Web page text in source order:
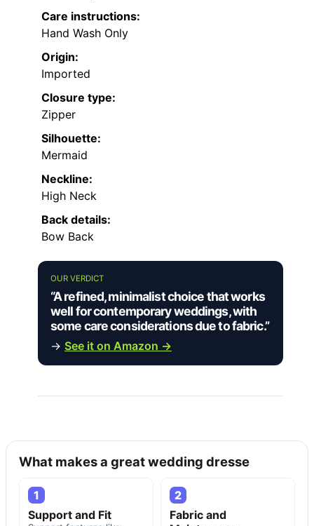
Care instructions:
Hand Wash Only
Origin:
Imported
Closure type:
Zipper
Silhouette:
Mermaid
Neckline:
High Neck
Back details:
Bow Back
OUR VERDICT
“A refined, minimalist choice that works
well for contemporary weddings, with
some care considerations due to fabric.”
→ See it on Amazon →
What makes a great wedding dresse
1
Support and Fit
2
Fabric and